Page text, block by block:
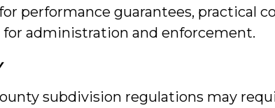
performance guarantees, practical
administration and enforcement.
subdivision regulations may